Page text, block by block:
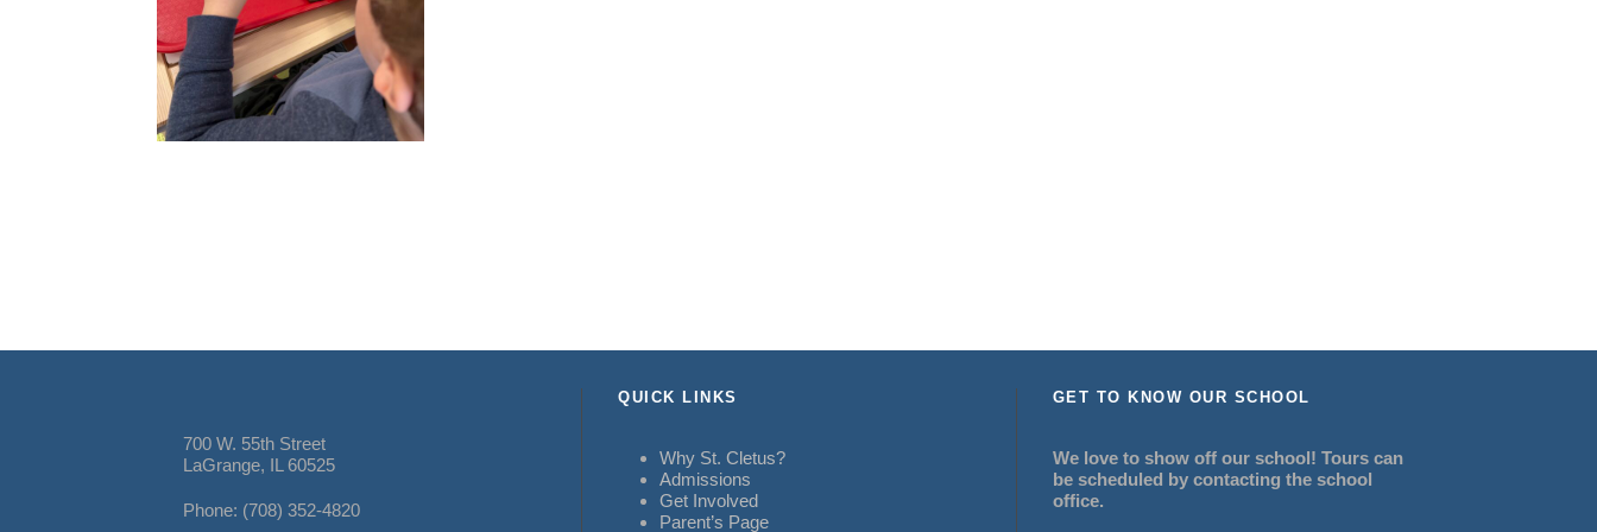
700 W. 55th Street
LaGrange, IL 60525
Phone: (708) 352-4820
QUICK LINKS
Why St. Cletus?
Admissions
Get Involved
Parent’s Page
GET TO KNOW OUR SCHOOL
We love to show off our school! Tours can
be scheduled by contacting the school
office.